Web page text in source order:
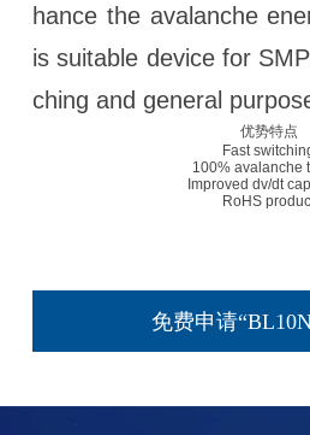
hance the avalanche
is suitable device for
ching and general
优势特点
Fast
100% avalanche
Improved dv/dt
RoHS
免费申请